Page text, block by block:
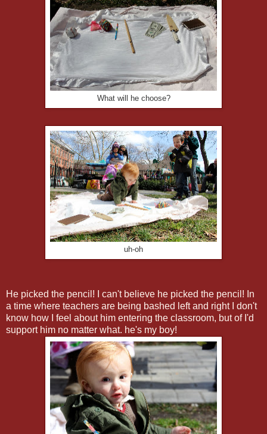
What will he choose?
uh-oh
He picked the pencil! I can't believe he picked the pencil! In
a time where teachers are being bashed left and right I don't
know how I feel about him entering the classroom, but of I'd
support him no matter what. he's my boy!